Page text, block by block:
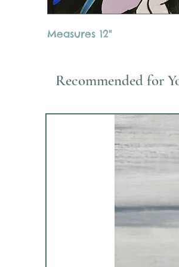
Measures 12"
Recommended for